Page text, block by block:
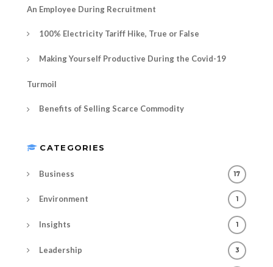
An Employee During Recruitment
100% Electricity Tariff Hike, True or False
Making Yourself Productive During the Covid-19
Turmoil
Benefits of Selling Scarce Commodity
CATEGORIES
Business 17
Environment 1
Insights 1
Leadership 3